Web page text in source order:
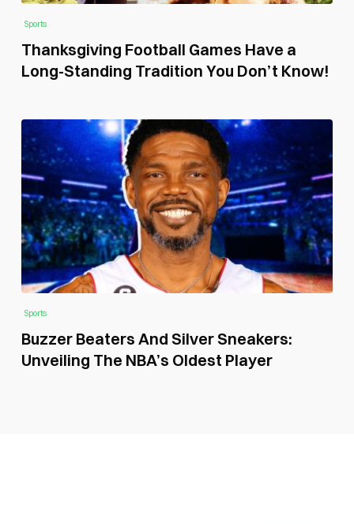
Sports
Thanksgiving Football Games Have a
Long-Standing Tradition You Don’t Know!
Sports
Buzzer Beaters And Silver Sneakers:
Unveiling The NBA’s Oldest Player